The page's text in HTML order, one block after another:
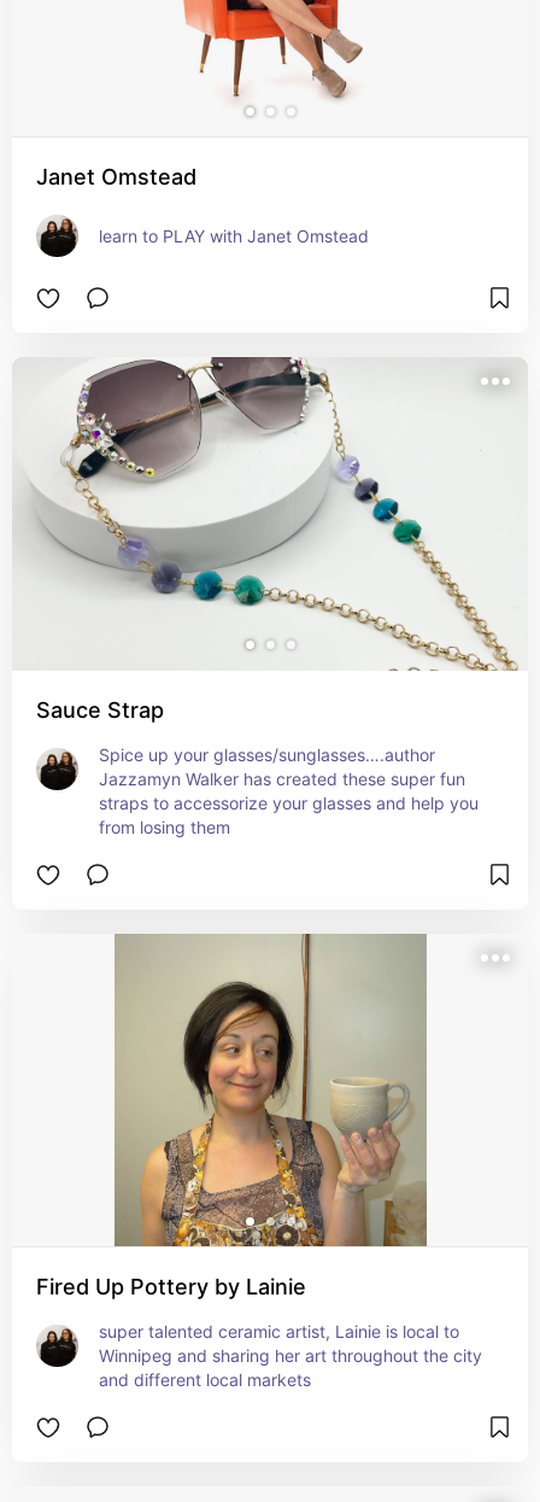
Janet Omstead
learn to PLAY with Janet Omstead
Sauce Strap
Spice up your glasses/sunglasses….author
Jazzamyn Walker has created these super fun
straps to accessorize your glasses and help you
from losing them
Fired Up Pottery by Lainie
super talented ceramic artist, Lainie is local to
Winnipeg and sharing her art throughout the city
and different local markets